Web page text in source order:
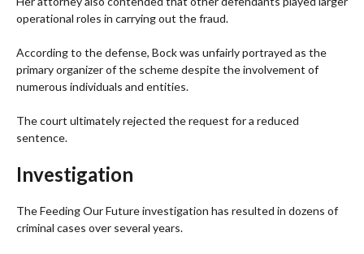
operational roles in carrying out the fraud.
According to the defense, Bock was unfairly portrayed as the
primary organizer of the scheme despite the involvement of
numerous individuals and entities.
The court ultimately rejected the request for a reduced
sentence.
Investigation
The Feeding Our Future investigation has resulted in dozens of
criminal cases over several years.